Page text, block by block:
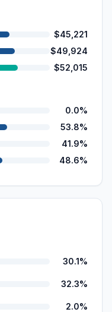
$45,221
$49,924
$52,015
0.0%
53.8%
41.9%
48.6%
30.1%
32.3%
2.0%